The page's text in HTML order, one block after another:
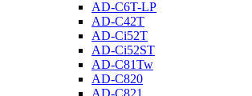
AD-C6T-LP
AD-C42T
AD-Ci52T
AD-Ci52ST
AD-C81Tw
AD-C820
AD-C821